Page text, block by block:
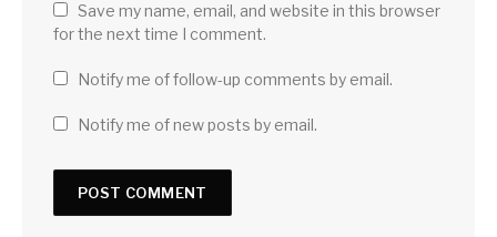
Save my name, email, and website in this browser
for the next time I comment.
Notify me of follow-up comments by email.
Notify me of new posts by email.